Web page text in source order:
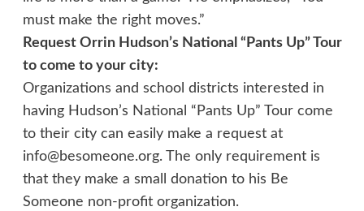
must make the right moves.”
Request Orrin Hudson’s National “Pants Up” Tour
to come to your city:
Organizations and school districts interested in
having Hudson’s National “Pants Up” Tour come
to their city can easily make a request at
info@besomeone.org. The only requirement is
that they make a small donation to his Be
Someone non-profit organization.